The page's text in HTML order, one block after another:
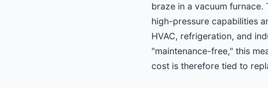
braze in a vacuum furnace.
high-pressure capabilities
HVAC, refrigeration, and
"maintenance-free," this
cost is therefore tied to